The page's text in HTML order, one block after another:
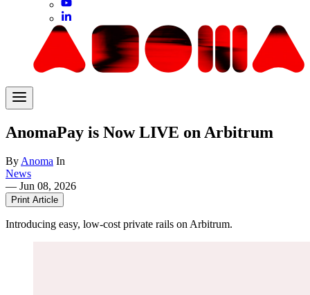
AnomaPay is Now LIVE on Arbitrum
ByAnoma In
News
— Jun 08, 2026
Print Article
Introducing easy, low-cost private rails on Arbitrum.